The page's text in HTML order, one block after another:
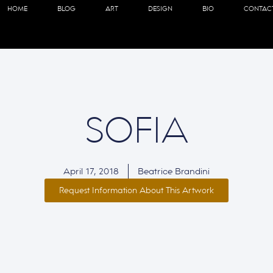
HOME BLOG ART DESIGN BIO
SOFIA
April 17, 2018 Beatrice Brandini
Request Information About This Artwork